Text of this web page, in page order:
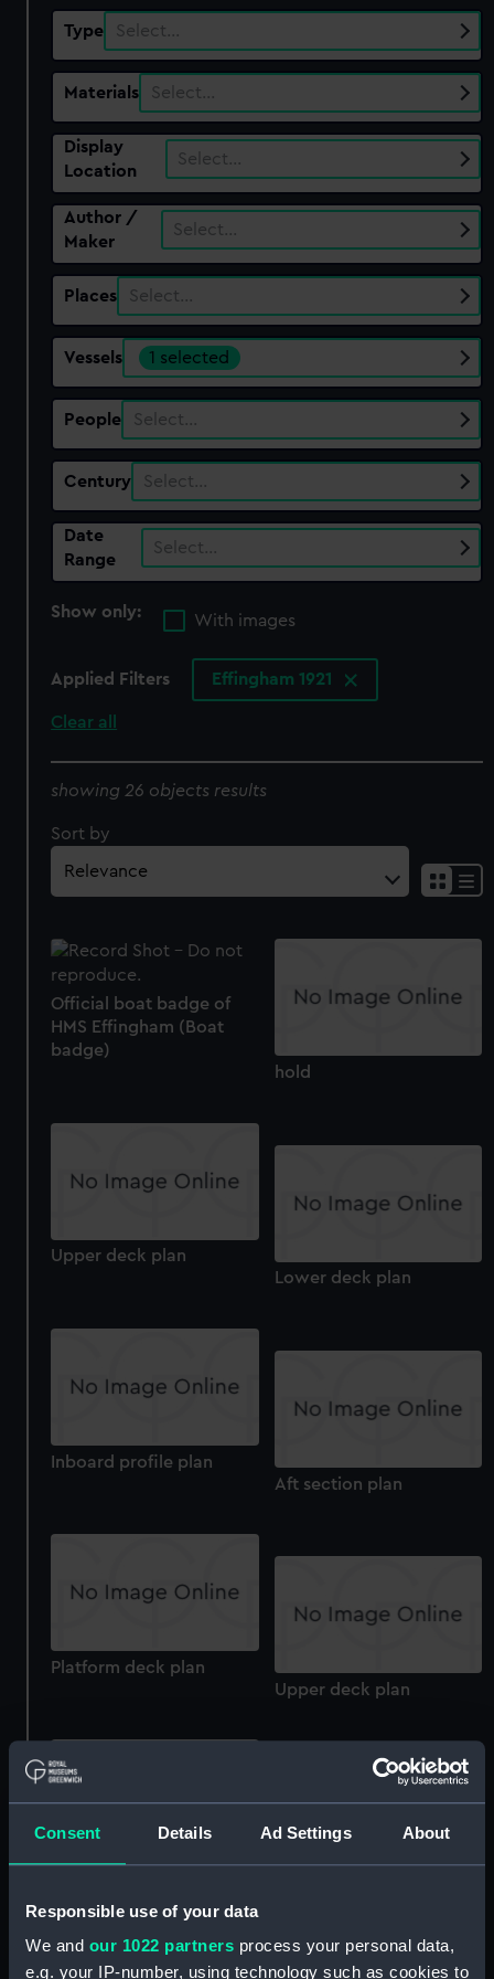
Consent Details Ad Settings About
Responsible use of your data
We and our 1022 partners process your personal data,
e.g. your IP-number, using technology such as cookies to
Type Select…
Materials Select…
Display
Location
Select…
Author /
Maker
Select…
Places Select…
Vessels 1 selected
People Select…
Century Select…
Date
Range
Select…
Show only:
With images
Applied Filters Effingham 1921
Clear all
showing 26 objects results
Sort by
Official boat badge of
HMS Effingham (Boat
badge)
hold
Upper deck plan
Lower deck plan
Inboard profile plan
Aft section plan
Platform deck plan
Upper deck plan